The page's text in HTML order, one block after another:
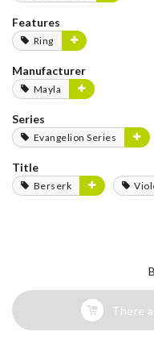
Features
Ring
Manufacturer
Mayla
Series
Evangelion Series
Title
Berserk
There